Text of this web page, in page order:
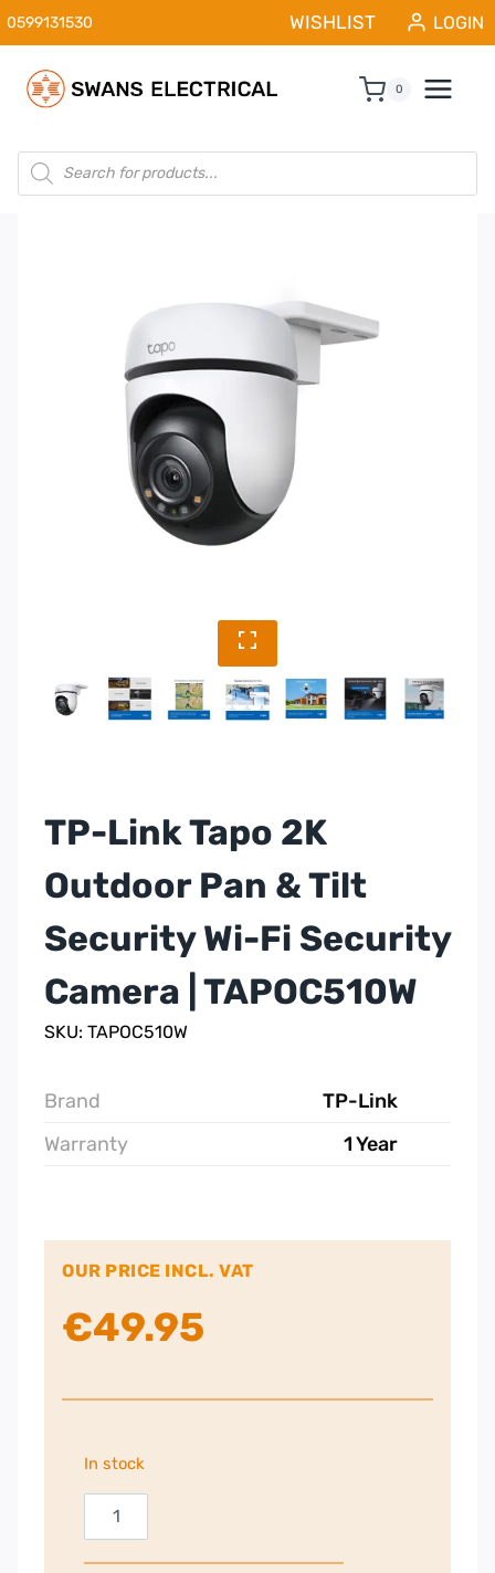
Skip
to
content
0599131530 WISHLIST LOGIN
0
Products
search
TP-Link Tapo 2K
Outdoor Pan & Tilt
Security Wi-Fi Security
Camera | TAPOC510W
SKU: TAPOC510W
Brand
TP-Link
Warranty
1 Year
OUR PRICE INCL. VAT
€49.95
In stock
Tapo